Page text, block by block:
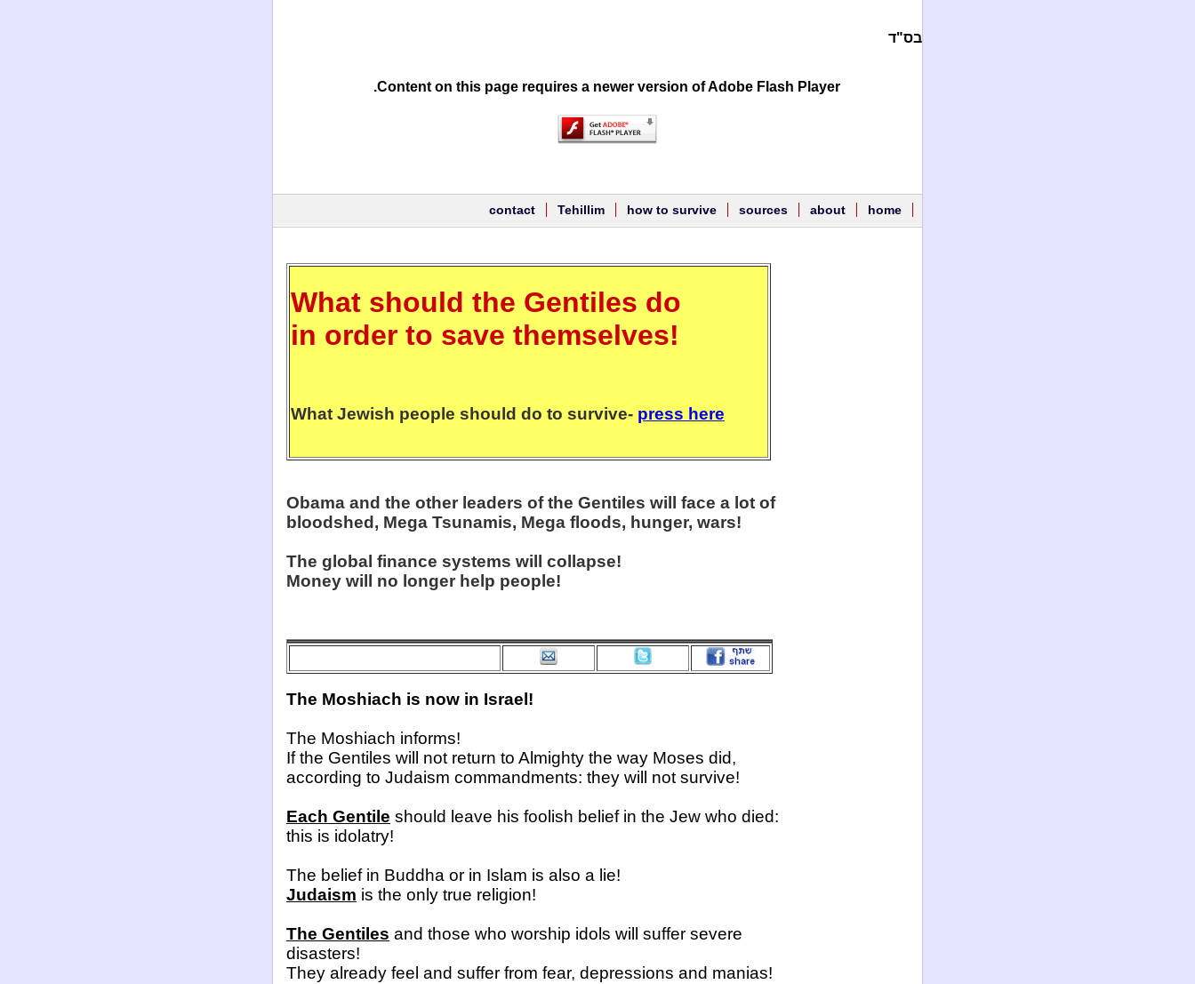
בס"ד
Content on this page requires a newer version of Adobe Flash Player.
home
about
sources
how to survive
Tehillim
contact
What should the Gentiles do
in order to save themselves!
What Jewish people should do to survive- press here
Obama and the other leaders of the Gentiles will face a lot of
bloodshed, Mega Tsunamis, Mega floods, hunger, wars!
The global finance systems will collapse!
Money will no longer help people!
The Moshiach is now in Israel!
The Moshiach informs!
If the Gentiles will not return to Almighty the way Moses did,
according to Judaism commandments: they will not survive!
Each Gentile should leave his foolish belief in the Jew who died:
this is idolatry!
The belief in Buddha or in Islam is also a lie!
Judaism is the only true religion!
The Gentiles and those who worship idols will suffer severe
disasters!
They already feel and suffer from fear, depressions and manias!